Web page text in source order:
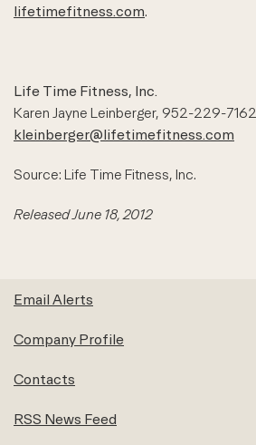
lifetimefitness.com.
Life Time Fitness, Inc.
Karen Jayne Leinberger, 952-229-7162
kleinberger@lifetimefitness.com
Source: Life Time Fitness, Inc.
Released June 18, 2012
Email Alerts
Company Profile
Contacts
RSS News Feed